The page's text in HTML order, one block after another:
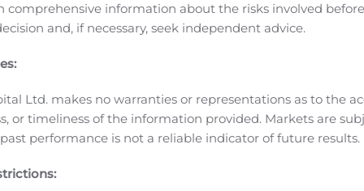
expense, depreciation and amortization, foreign
Vislink Technologies is a global leader in the
excellence that has led the industry for over 50
toughest environments across the global live
links that reliably capture, transmit and manage
Headquartered in Hackettstown, New Jersey,
can be found at www.vislinktechnologies.com.#
projections or other forward-looking statements within
risks and uncertainties, and actual events or
comprehensive information about the risks involved
and, if necessary, seek independent advice.
Ltd. makes no warranties or representations as to the
or timeliness of the information provided. Markets are
performance is not a reliable indicator of future results.